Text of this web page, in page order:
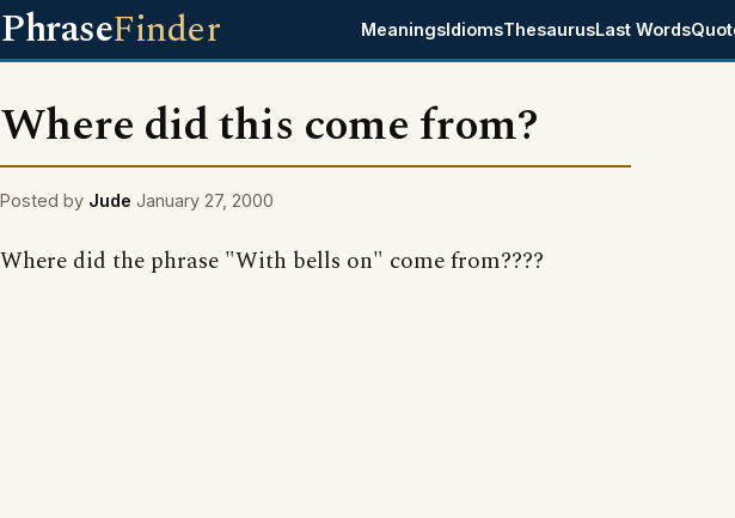
PhraseFinder MeaningsIdiomsThesaurusLast Words
Where did this come from?
Posted by Jude January 27, 2000
Where did the phrase "With bells on" come from????